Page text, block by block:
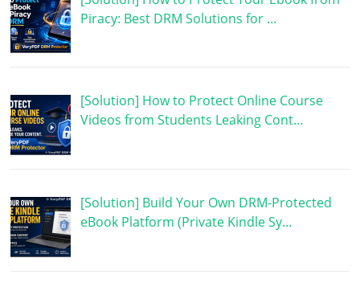
Piracy: Best DRM Solutions for …
[Solution] How to Protect Online Course
Videos from Students Leaking Cont…
[Solution] Build Your Own DRM-Protected
eBook Platform (Private Kindle Sy…